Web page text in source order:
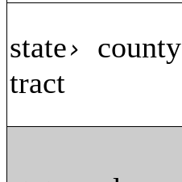
state› county
tract